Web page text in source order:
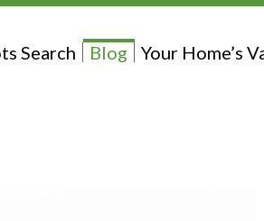
Search Blog Your Home’s